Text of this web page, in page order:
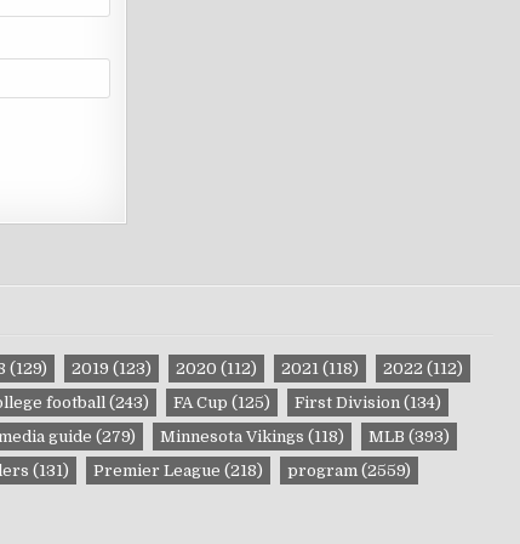
(129) 2019 (123) 2020 (112) 2021(118) 2022 (112)
football(243) FA Cup (125) First Division(134)
guide (279) Minnesota Vikings (118) MLB (393)
(131) Premier League (218) program(2559)